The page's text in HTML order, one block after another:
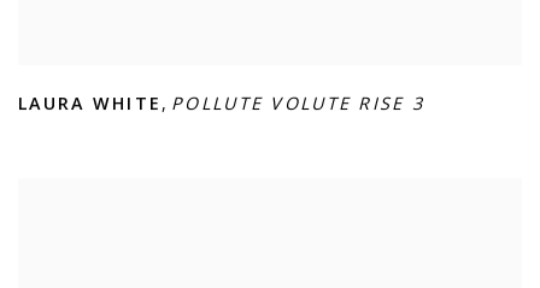
LAURA WHITE , POLLUTE VOLUTE RISE 3